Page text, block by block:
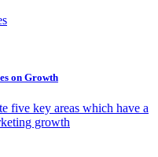
on Growth
five key areas which have a
growth